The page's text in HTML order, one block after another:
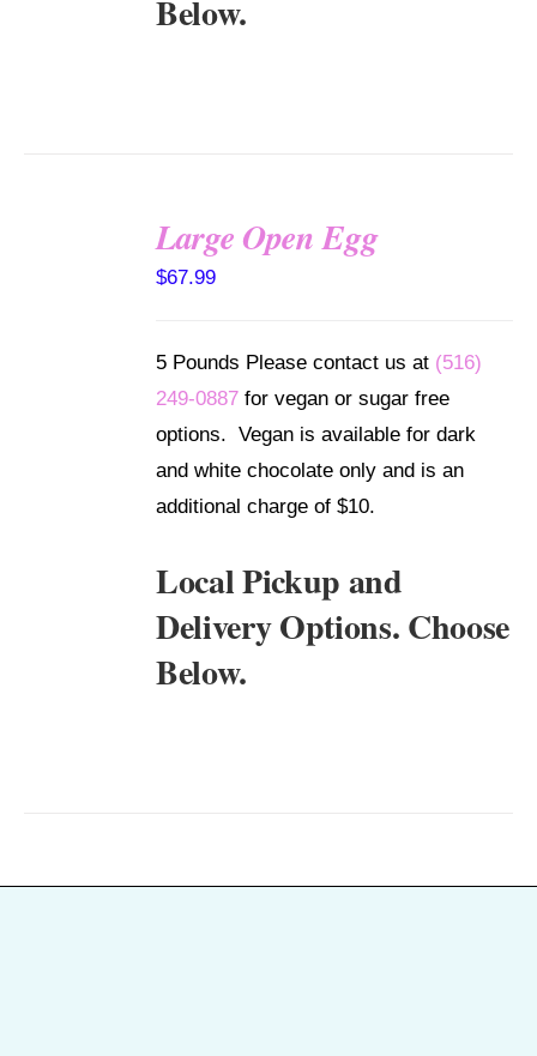
Below.
Large Open Egg
$67.99
5 Pounds Please contact us at (516)
249-0887 for vegan or sugar free
options. Vegan is available for dark
and white chocolate only and is an
additional charge of $10.
Local Pickup and
Delivery Options. Choose
Below.